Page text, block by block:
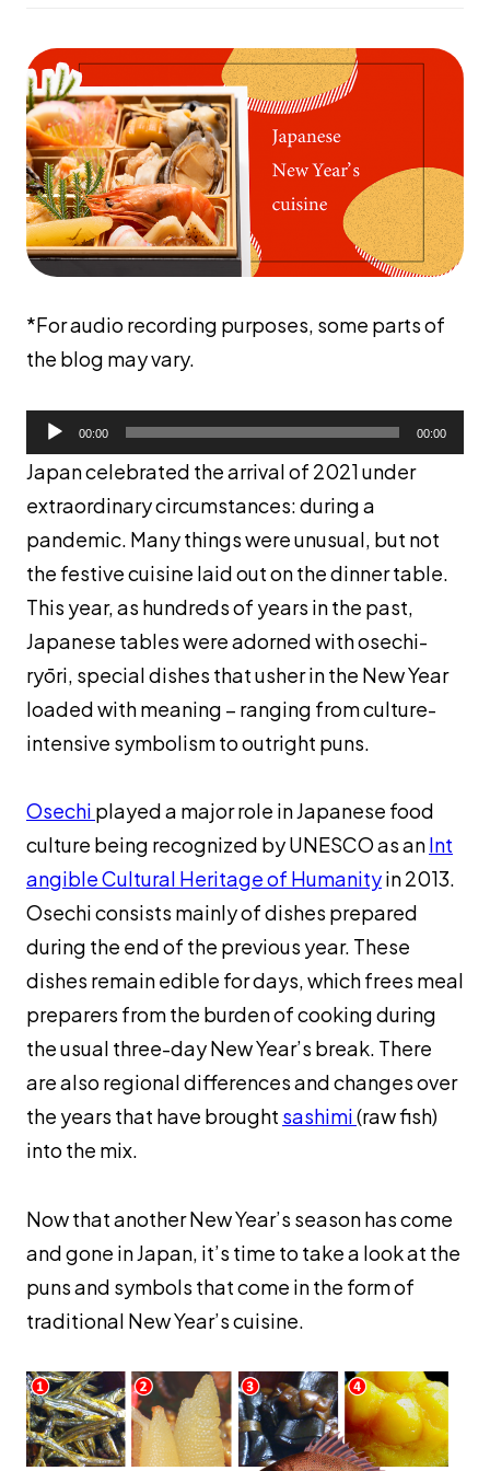
*For audio recording purposes, some parts of
the blog may vary.
音
プ
レ
ー
ヤ
00:00 00:00
Japan celebrated the arrival of 2021 under
extraordinary circumstances: during a
pandemic. Many things were unusual, but not
the festive cuisine laid out on the dinner table.
This year, as hundreds of years in the past,
Japanese tables were adorned withosechi-
ryōri, special dishes that usher in the New Year
loaded with meaning – ranging from culture-
intensive symbolism to outright puns.
Osechi played a major role in Japanese food
culture being recognized by UNESCO as anInt
angible Cultural Heritage of Humanityin 2013.
Osechiconsists mainly of dishes prepared
during the end of the previous year. These
dishes remain edible for days, which frees meal
preparers from the burden of cooking during
the usual three-day New Year’s break. There
are also regional differences and changes over
the years that have brought sashimi(raw fish)
into the mix.
Now that another New Year’s season has come
and gone in Japan, it’s time to take a look at the
puns and symbols that come in the form of
traditional New Year’s cuisine.